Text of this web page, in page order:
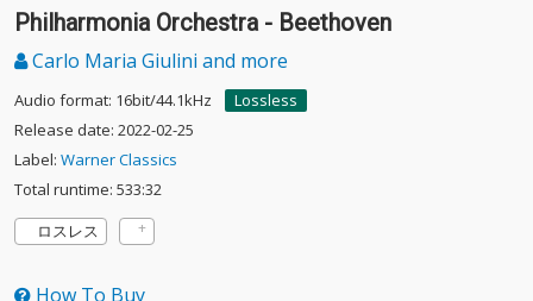
Philharmonia Orchestra - Beethoven
Carlo Maria Giulini and more
Audio format: 16bit/44.1kHz
Lossless
Release date: 2022-02-25
Label: Warner Classics
Total runtime: 533:32
ロスレス
How To Buy